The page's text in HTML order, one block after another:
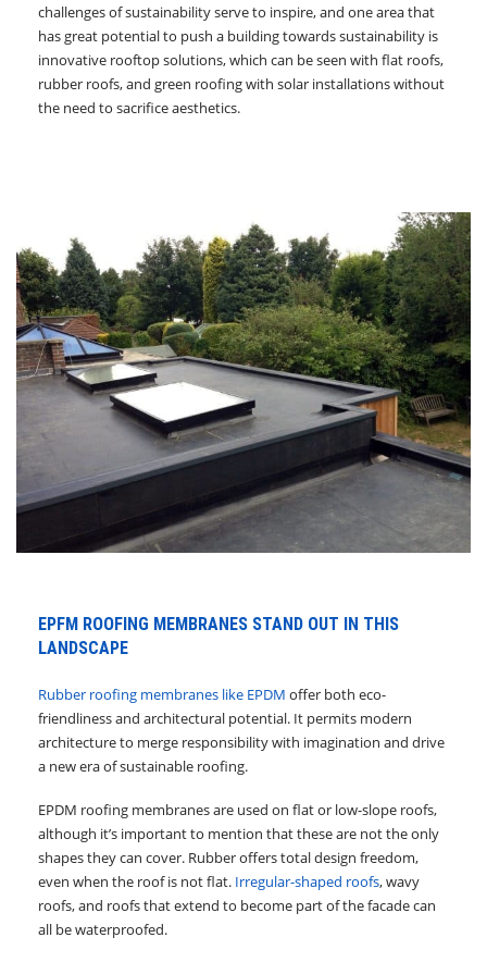
challenges of sustainability serve to inspire, and one area that
has great potential to push a building towards sustainability is
innovative rooftop solutions, which can be seen with flat roofs,
rubber roofs, and green roofing with solar installations without
the need to sacrifice aesthetics.
EPFM ROOFING MEMBRANES STAND OUT IN THIS
LANDSCAPE
Rubber roofing membranes like EPDM offer both eco-
friendliness and architectural potential. It permits modern
architecture to merge responsibility with imagination and drive
a new era of sustainable roofing.
EPDM roofing membranes are used on flat or low-slope roofs,
although it’s important to mention that these are not the only
shapes they can cover. Rubber offers total design freedom,
even when the roof is not flat. Irregular-shaped roofs, wavy
roofs, and roofs that extend to become part of the facade can
all be waterproofed.